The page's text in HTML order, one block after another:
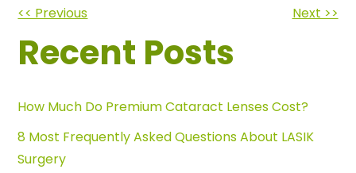
Other
Posts
<< Previous Next >>
Recent Posts
How Much Do Premium Cataract Lenses Cost?
8 Most Frequently Asked Questions About LASIK
Surgery